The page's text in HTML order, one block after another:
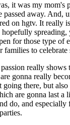
it was my mom's
passed away. And,
on hgtv. It really
for those type of
families to celebrate
really shows
gonna really
going there, but
are gonna last a
do, and especially